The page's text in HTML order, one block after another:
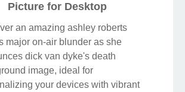
Picture for Desktop
an amazing ashley roberts
major on-air blunder as she
dick van dyke's death
image, ideal for
your devices with vibrant